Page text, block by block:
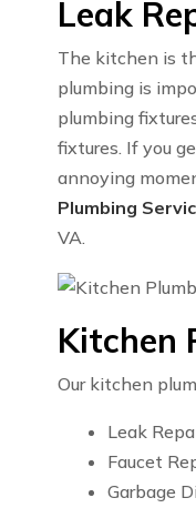
Leak
The kitchen is
plumbing is
plumbing
fixtures. If you
annoying
Plumbing
VA.
Kitchen
Our kitchen
Leak
Faucet
Garbage